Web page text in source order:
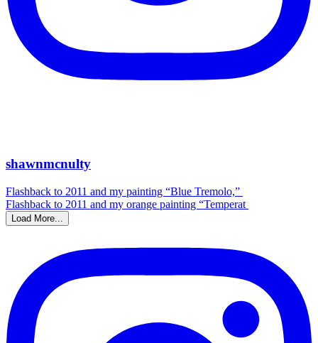
shawnmcnulty
Flashback to 2011 and my painting “Blue Tremolo,”
Flashback to 2011 and my orange painting “Temperat
Load More...